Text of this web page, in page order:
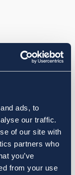
ads, to
our traffic.
of our site with
partners who
you’ve
from your use